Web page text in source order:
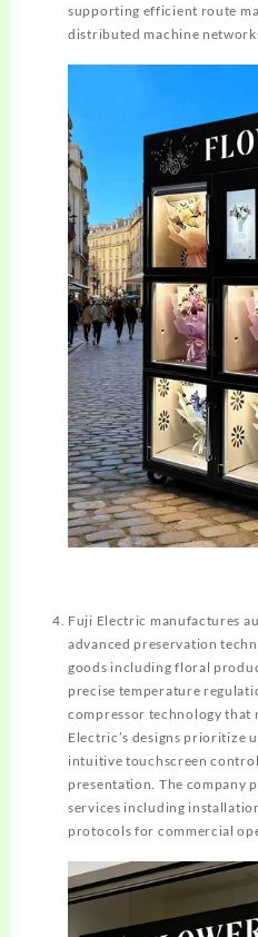
supporting efficient route
distributed machine
Fuji Electric manufactures
advanced preservation
goods including floral
precise temperature
compressor technology that
Electric’s designs prioritize
intuitive touchscreen
presentation. The company
services including
protocols for commercial